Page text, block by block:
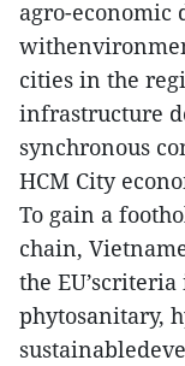
agro-economic
cities in the
infrastructure
synchronous
HCM City
To gain a
chain,
the
phytosanitary,